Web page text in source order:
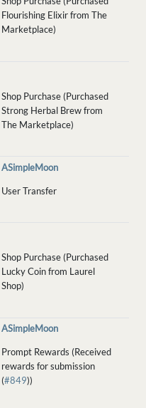
Flourishing Elixir from The
Marketplace)
Shop Purchase (Purchased
Strong Herbal Brew from
The Marketplace)
ASimpleMoon
User Transfer
Shop Purchase (Purchased
Lucky Coin from Laurel
Shop)
ASimpleMoon
Prompt Rewards (Received
rewards for submission
(#849))